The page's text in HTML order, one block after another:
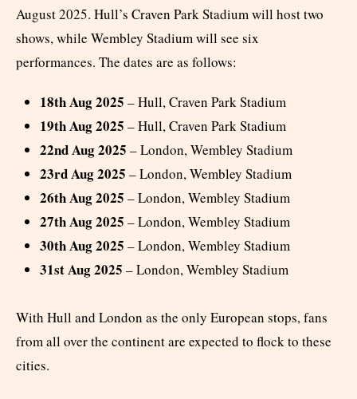
August 2025. Hull’s Craven Park Stadium will host two
shows, while Wembley Stadium will see six
performances. The dates are as follows:
18th Aug 2025 – Hull, Craven Park Stadium
19th Aug 2025 – Hull, Craven Park Stadium
22nd Aug 2025 – London, Wembley Stadium
23rd Aug 2025 – London, Wembley Stadium
26th Aug 2025 – London, Wembley Stadium
27th Aug 2025 – London, Wembley Stadium
30th Aug 2025 – London, Wembley Stadium
31st Aug 2025 – London, Wembley Stadium
With Hull and London as the only European stops, fans
from all over the continent are expected to flock to these
cities.